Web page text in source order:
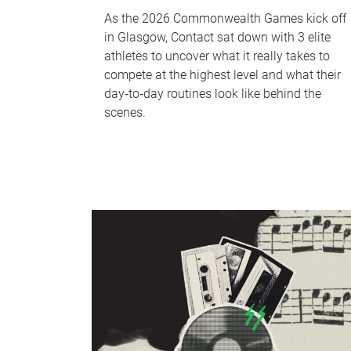
As the 2026 Commonwealth Games kick off
in Glasgow, Contact sat down with 3 elite
athletes to uncover what it really takes to
compete at the highest level and what their
day‑to‑day routines look like behind the
scenes.